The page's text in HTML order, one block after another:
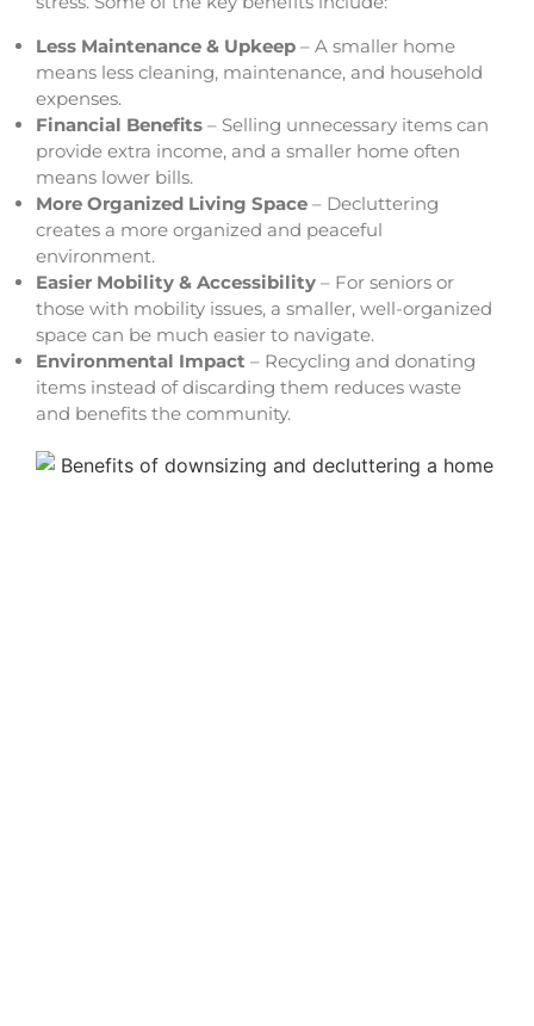
Less Maintenance & Upkeep – A smaller home
means less cleaning, maintenance, and household
expenses.
Financial Benefits – Selling unnecessary items can
provide extra income, and a smaller home often
means lower bills.
More Organized Living Space – Decluttering
creates a more organized and peaceful
environment.
Easier Mobility & Accessibility – For seniors or
those with mobility issues, a smaller, well-organized
space can be much easier to navigate.
Environmental Impact – Recycling and donating
items instead of discarding them reduces waste
and benefits the community.